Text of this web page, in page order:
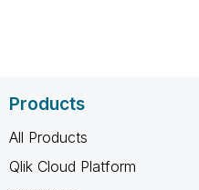
Products
All Products
Qlik Cloud Platform